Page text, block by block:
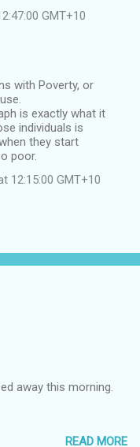
GMT+10
with Poverty, or
is exactly what it
individuals is
they start
poor.
12:15:00 GMT+10
away this morning.
READ MORE